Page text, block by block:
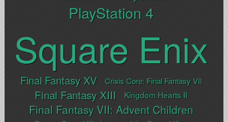
PlayStation 4
Square Enix
Final Fantasy XV Crisis Core: Final Fantasy VII
Final Fantasy XIII Kingdom Hearts II
Final Fantasy VII: Advent Children